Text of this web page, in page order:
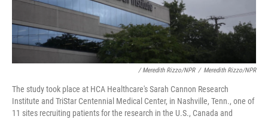
/ Meredith Rizzo/NPR / Meredith Rizzo/NPR
The study took place at HCA Healthcare's Sarah Cannon Research
Institute and TriStar Centennial Medical Center, in Nashville, Tenn., one of
11 sites recruiting patients for the research in the U.S., Canada and